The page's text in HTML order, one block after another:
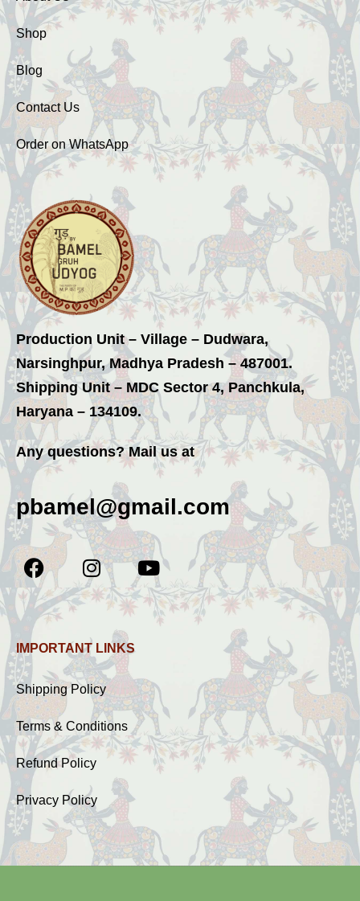
Shop
Blog
Contact Us
Order on WhatsApp
Production Unit – Village – Dudwara,
Narsinghpur, Madhya Pradesh – 487001.
Shipping Unit – MDC Sector 4, Panchkula,
Haryana – 134109.
Any questions? Mail us at
pbamel@gmail.com
IMPORTANT LINKS
Shipping Policy
Terms & Conditions
Refund Policy
Privacy Policy